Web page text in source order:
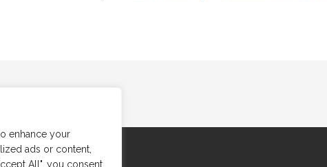
enhance your
ads or content,
All", you consent